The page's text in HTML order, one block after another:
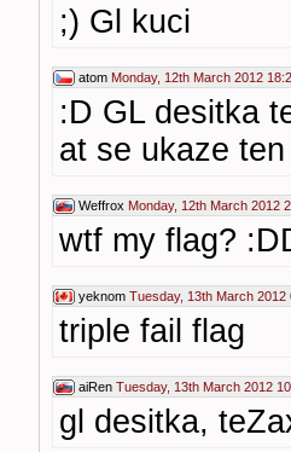
;) Gl kuci
atom Monday, 12th March 2012
:D GL desitka
at se ukaze
Weffrox Monday, 12th March 2012
wtf my flag?
yeknom Tuesday, 13th March 2012
triple fail flag
aiRen Tuesday, 13th March 2012
gl desitka,